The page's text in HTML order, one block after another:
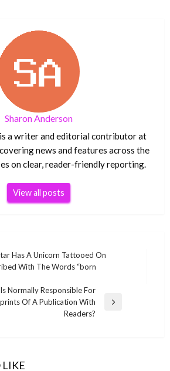
Sharon Anderson
a writer and editorial contributor at
news and features across the
on clear, reader-friendly reporting.
View all posts
Has A Unicorn Tattooed On
With The Words “born
Normally Responsible For
Of A Publication With
Readers?
LIKE